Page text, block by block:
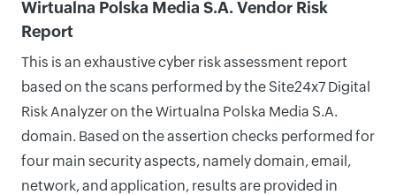
Wirtualna Polska Media S.A. Vendor Risk
Report
This is an exhaustive cyber risk assessment report
based on the scans performed by the Site24x7 Digital
Risk Analyzer on the Wirtualna Polska Media S.A.
domain. Based on the assertion checks performed for
four main security aspects, namely domain, email,
network, and application, results are provided in